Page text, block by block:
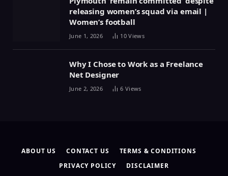
releasing women’s squad via email |
Women’s football
June 1, 2026 10Views
Why I Chose to Work as a Freelance
Net Designer
June 2, 2026 6 Views
ABOUT US CONTACT US
TERMS & CONDITIONS
PRIVACY POLICY
DISCLAIMER